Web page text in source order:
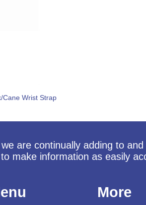
Cane Wrist Strap
are continually adding to
make information as easily
More